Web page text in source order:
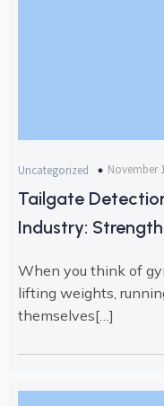
Uncategorized November
Tailgate
Industry:
When you think of
lifting weights,
themselves[…]